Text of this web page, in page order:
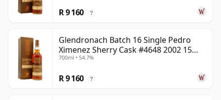
R 9 160 ?
Glendronach Batch 16 Single Pedro
Ximenez Sherry Cask #4648 2002 15
Year Old
700ml • 54.7%
R 9 160 ?